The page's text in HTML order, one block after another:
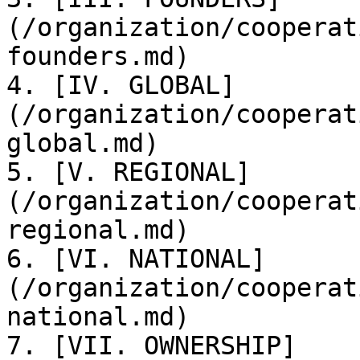
(/organization/
founders.md)
4. [IV. GLOBAL]
(/organization/
global.md)
5. [V. REGIONAL]
(/organization/
regional.md)
6. [VI. NATIONAL]
(/organization/
national.md)
7. [VII. OWNERSHIP]